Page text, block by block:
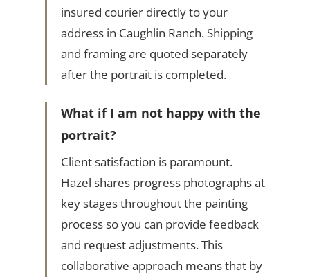
insured courier directly to your
address in Caughlin Ranch. Shipping
and framing are quoted separately
after the portrait is completed.
What if I am not happy with the
portrait?
Client satisfaction is paramount.
Hazel shares progress photographs at
key stages throughout the painting
process so you can provide feedback
and request adjustments. This
collaborative approach means that by